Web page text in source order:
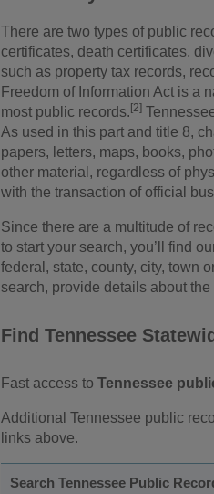
There are two types of public
certificates, death certificates,
such as property tax records,
Freedom of Information Act is a
most public records.[2]
As used in this part and title 8,
papers, letters, maps, books,
other material, regardless of
with the transaction of official
Since there are a multitude of
to start your search, you’ll find
federal, state, county, city, town
search, provide details about
Find Tennessee
Fast access to Tennessee
Additional Tennessee public
links above.
Search Tennessee Public